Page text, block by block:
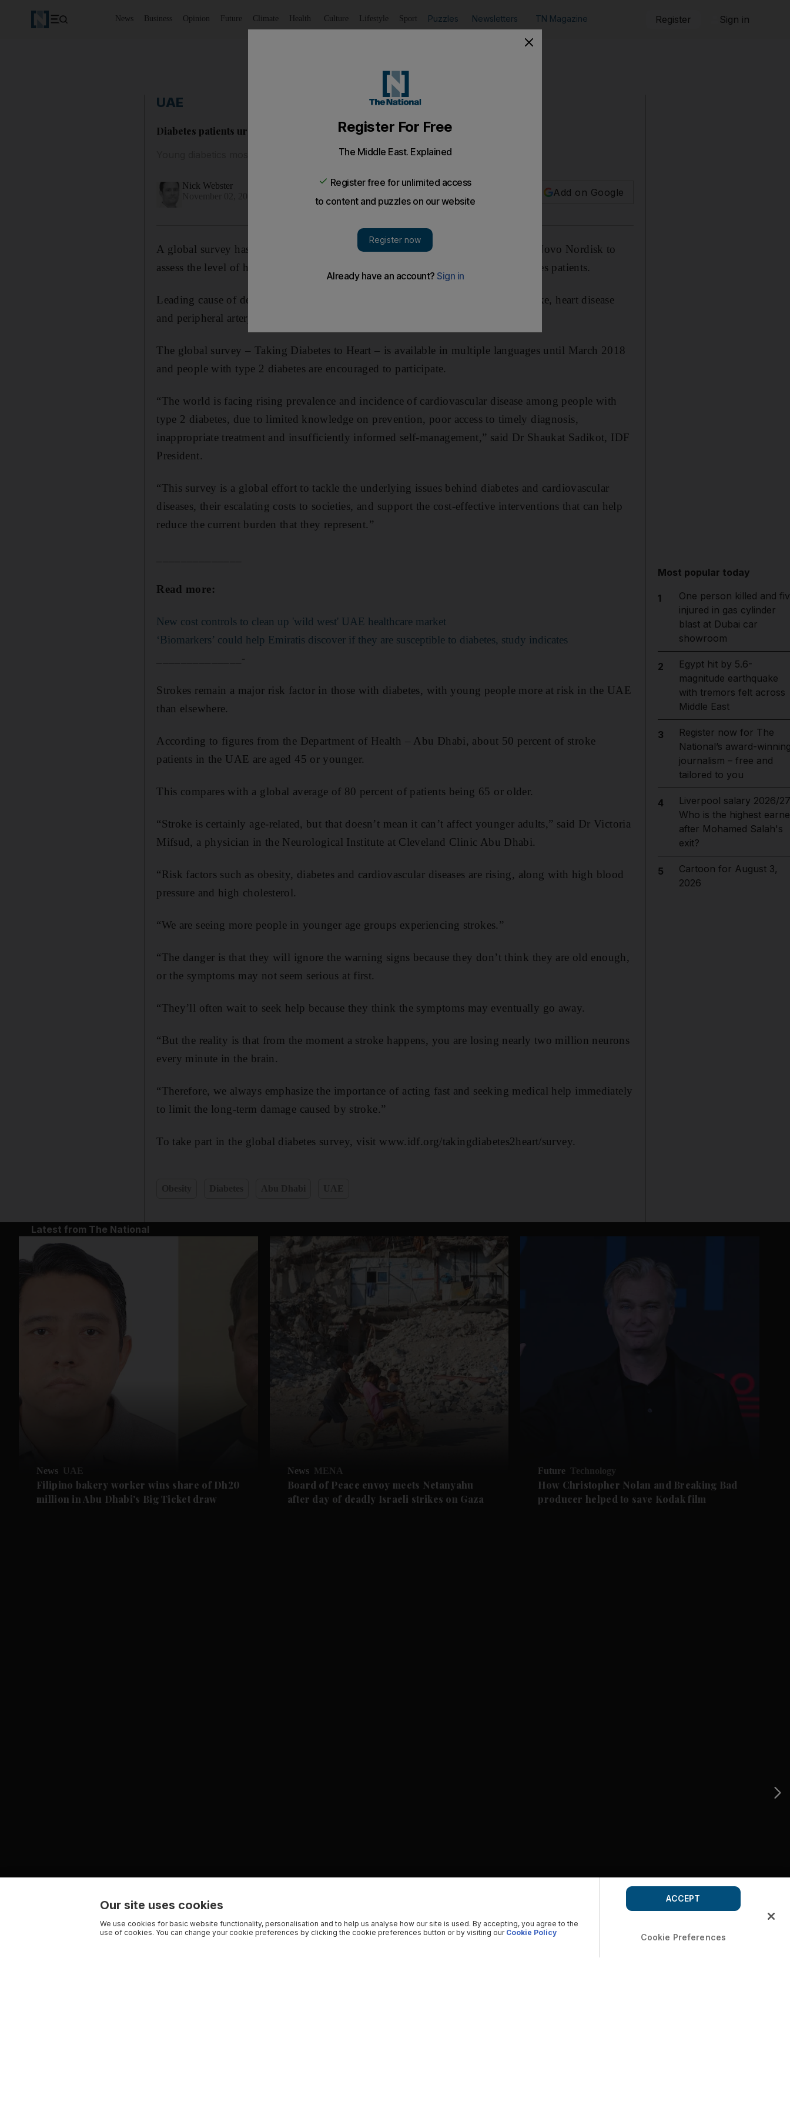
News Business Opinion Future Climate Health Culture Lifestyle Sport Puzzles Newsletters TN Magazine Register Sign in
UAE
Diabetes patients urged to take part in global survey
Young diabetics most at risk from strokes in the UAE due to lack of knowledge
Nick Webster
Add on Google
A global survey has been launched by the International Diabetes Federation and Novo Nordisk to
assess the level of health awareness of related conditions amongst type two diabetes patients.
Leading cause of death in those with the condition is cardio vascular disease, stroke, heart disease
and peripheral artery disease.
The global survey – Taking Diabetes to Heart – is available in multiple languages until March 2018
and people with type 2 diabetes are encouraged to participate.
“The world is facing rising prevalence and incidence of cardiovascular disease among people with
type 2 diabetes, due to limited knowledge on prevention, poor access to timely diagnosis,
inappropriate treatment and insufficiently informed self-management,” said Dr Shaukat Sadikot, IDF
President.
“This survey is a global effort to tackle the underlying issues behind diabetes and cardiovascular
diseases, their escalating costs to societies, and support the cost-effective interventions that can help
reduce the current burden that they represent.”
Read more:
New cost controls to clean up 'wild west' UAE healthcare market
‘Biomarkers’ could help Emiratis discover if they are susceptible to diabetes, study indicates
______________-
Strokes remain a major risk factor in those with diabetes, with young people more at risk in the UAE
than elsewhere.
According to figures from the Department of Health – Abu Dhabi, about 50 percent of stroke
patients in the UAE are aged 45 or younger.
This compares with a global average of 80 percent of patients being 65 or older.
“Stroke is certainly age-related, but that doesn’t mean it can’t affect younger adults,” said Dr Victoria
Mifsud, a physician in the Neurological Institute at Cleveland Clinic Abu Dhabi.
“Risk factors such as obesity, diabetes and cardiovascular diseases are rising, along with high blood
pressure and high cholesterol.
“We are seeing more people in younger age groups experiencing strokes.”
“The danger is that they will ignore the warning signs because they don’t think they are old enough,
or the symptoms may not seem serious at first.
“They’ll often wait to seek help because they think the symptoms may eventually go away.
“But the reality is that from the moment a stroke happens, you are losing nearly two million neurons
every minute in the brain.
“Therefore, we always emphasize the importance of acting fast and seeking medical help immediately
to limit the long-term damage caused by stroke.”
To take part in the global diabetes survey, visit www.idf.org/takingdiabetes2heart/survey.
Most popular today
1
One person killed and
injured in gas cylinder
blast at Dubai car
showroom
2
Egypt hit by 5.6-
magnitude earthquake
with tremors felt across
Middle East
3
Register now for The
National’s award-
journalism – free and
tailored to you
4
Liverpool salary 2026/
Who is the highest
after Mohamed Salah's
exit?
5
Cartoon for August 3,
2026
Latest from The National
News UAE
Filipino bakery worker wins share of Dh20
million in Abu Dhabi's Big Ticket draw
News MENA
Board of Peace envoy meets Netanyahu
after day of deadly Israeli strikes on Gaza
Future Technology
How Christopher Nolan and Breaking Bad
producer helped to save Kodak film
Our site uses cookies
We use cookies for basic website functionality, personalisation and to help us analyse how our site is used. By accepting, you agree to the
use of cookies. You can change your cookie preferences by clicking the cookie preferences button or by visiting our Cookie Policy Cookie Preferences
ACCEPT